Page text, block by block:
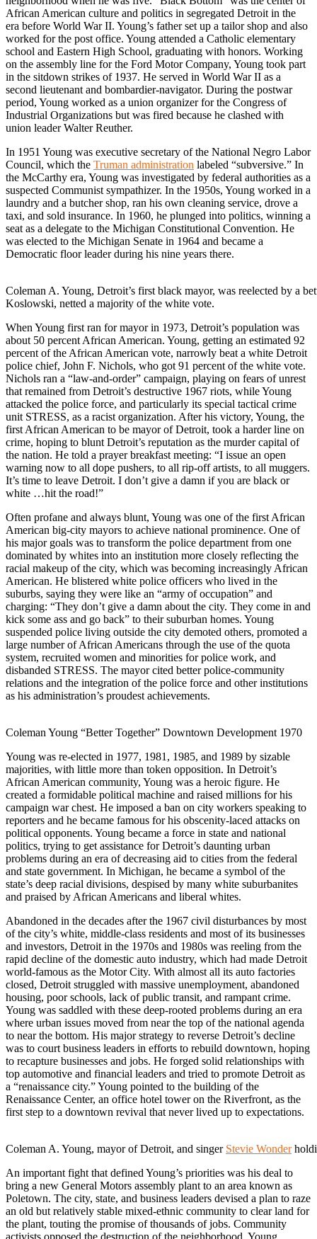
African American culture and politics in segregated Detroit in the
era before World War II. Young’s father set up a tailor shop and also
worked for the post office. Young attended a Catholic elementary
school and Eastern High School, graduating with honors. Working
on the assembly line for the Ford Motor Company, Young took part
in the sitdown strikes of 1937. He served in World War II as a
second lieutenant and bombardier-navigator. During the postwar
period, Young worked as a union organizer for the Congress of
Industrial Organizations but was fired because he clashed with
union leader Walter Reuther.
In 1951 Young was executive secretary of the National Negro Labor
Council, which the Truman administration labeled “subversive.” In
the McCarthy era, Young was investigated by federal authorities as a
suspected Communist sympathizer. In the 1950s, Young worked in a
laundry and a butcher shop, ran his own cleaning service, drove a
taxi, and sold insurance. In 1960, he plunged into politics, winning a
seat as a delegate to the Michigan Constitutional Convention. He
was elected to the Michigan Senate in 1964 and became a
Democratic floor leader during his nine years there.
Coleman A. Young, Detroit’s first black mayor, was reelected by a
Koslowski, netted a majority of the white vote.
When Young first ran for mayor in 1973, Detroit’s population was
about 50 percent African American. Young, getting an estimated 92
percent of the African American vote, narrowly beat a white Detroit
police chief, John F. Nichols, who got 91 percent of the white vote.
Nichols ran a “law-and-order” campaign, playing on fears of unrest
that remained from Detroit’s destructive 1967 riots, while Young
attacked the police force, and particularly its special tactical crime
unit STRESS, as a racist organization. After his victory, Young, the
first African American to be mayor of Detroit, took a harder line on
crime, hoping to blunt Detroit’s reputation as the murder capital of
the nation. He told a prayer breakfast meeting: “I issue an open
warning now to all dope pushers, to all rip-off artists, to all muggers.
It’s time to leave Detroit. I don’t give a damn if you are black or
white …hit the road!”
Often profane and always blunt, Young was one of the first African
American big-city mayors to achieve national prominence. One of
his major goals was to transform the police department from one
dominated by whites into an institution more closely reflecting the
racial makeup of the city, which was becoming increasingly African
American. He blistered white police officers who lived in the
suburbs, saying they were like an “army of occupation” and
charging: “They don’t give a damn about the city. They come in and
kick some ass and go back” to their suburban homes. Young
suspended police living outside the city demoted others, promoted a
large number of African Americans through the use of the quota
system, recruited women and minorities for police work, and
disbanded STRESS. The mayor cited better police-community
relations and the integration of the police force and other institutions
as his administration’s proudest achievements.
Coleman Young “Better Together” Downtown Development 1970
Young was re-elected in 1977, 1981, 1985, and 1989 by sizable
majorities, with little more than token opposition. In Detroit’s
African American community, Young was a heroic figure. He
created a formidable political machine and raised millions for his
campaign war chest. He imposed a ban on city workers speaking to
reporters and he became famous for his obscenity-laced attacks on
political opponents. Young became a force in state and national
politics, trying to get assistance for Detroit’s daunting urban
problems during an era of decreasing aid to cities from the federal
and state government. In Michigan, he became a symbol of the
state’s deep racial divisions, despised by many white suburbanites
and praised by African Americans and liberal whites.
Abandoned in the decades after the 1967 civil disturbances by most
of the city’s white, middle-class residents and most of its businesses
and investors, Detroit in the 1970s and 1980s was reeling from the
rapid decline of the domestic auto industry, which had made Detroit
world-famous as the Motor City. With almost all its auto factories
closed, Detroit struggled with massive unemployment, abandoned
housing, poor schools, lack of public transit, and rampant crime.
Young was saddled with these deep-rooted problems during an era
where urban issues moved from near the top of the national agenda
to near the bottom. His major strategy to reverse Detroit’s decline
was to court business leaders in efforts to rebuild downtown, hoping
to recapture businesses and jobs. He forged solid relationships with
top automotive and financial leaders and tried to promote Detroit as
a “renaissance city.” Young pointed to the building of the
Renaissance Center, an office hotel tower on the Riverfront, as the
first step to a downtown revival that never lived up to expectations.
Coleman A. Young, mayor of Detroit, and singer Stevie Wonder
An important fight that defined Young’s priorities was his deal to
bring a new General Motors assembly plant to an area known as
Poletown. The city, state, and business leaders devised a plan to raze
an old but relatively stable mixed-ethnic community to clear land for
the plant, touting the promise of thousands of jobs. Community
activists opposed the destruction of the neighborhood. Young